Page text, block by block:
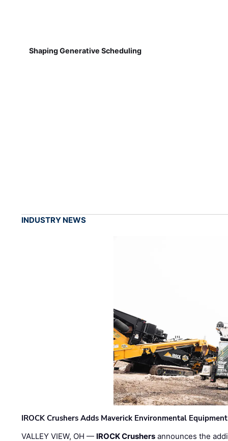
Shaping Generative Scheduling
INDUSTRY NEWS
IROCK Crushers Adds Maverick Environmental
VALLEY VIEW, OH — IROCK Crushers announces the